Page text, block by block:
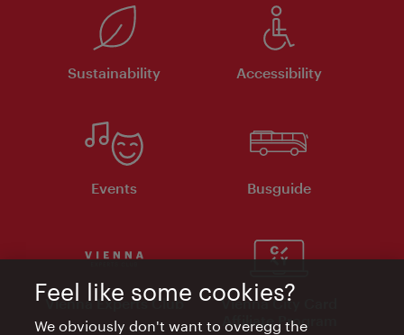
Sustainability Accessibility
Events Busguide
Vienna Experts Club
Vienna City Card
Affiliate Program
Feel like some cookies?
We obviously don't want to overegg the